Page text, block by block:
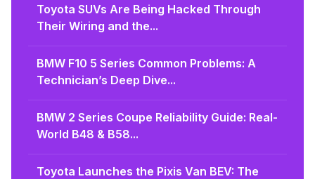
Toyota SUVs Are Being Hacked Through
Their Wiring and the...
BMW F10 5 Series Common Problems: A
Technician’s Deep Dive...
BMW 2 Series Coupe Reliability Guide: Real-
World B48 & B58...
Toyota Launches the Pixis Van BEV: The